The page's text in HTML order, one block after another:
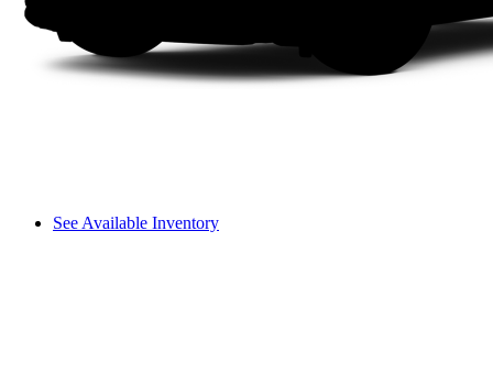
See Available Inventory